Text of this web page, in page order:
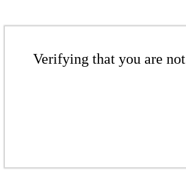
Verifying that you are